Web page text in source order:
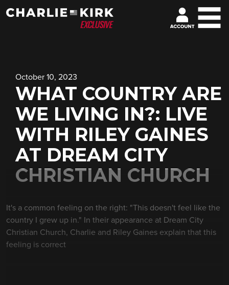
October 10, 2023
WHAT COUNTRY ARE
WE LIVING IN?: LIVE
WITH RILEY GAINES
AT DREAM CITY
CHRISTIAN CHURCH
It's a common feeling on the right: "This doesn't feel like the
country I grew up in." In their appearance at Dream City
Christian Church, Charlie and Riley Gaines explain that this
feeling is correct